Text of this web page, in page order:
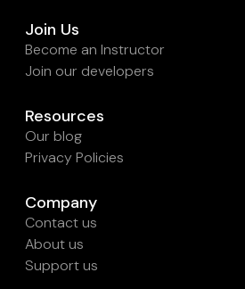
Join Us
Become an Instructor
Join our developers
Resources
Our blog
Privacy Policies
Company
Contact us
About us
Support us